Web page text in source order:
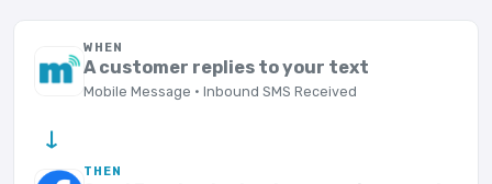
WHEN
A customer replies to your text
Mobile Message · Inbound SMS Received
→
THEN